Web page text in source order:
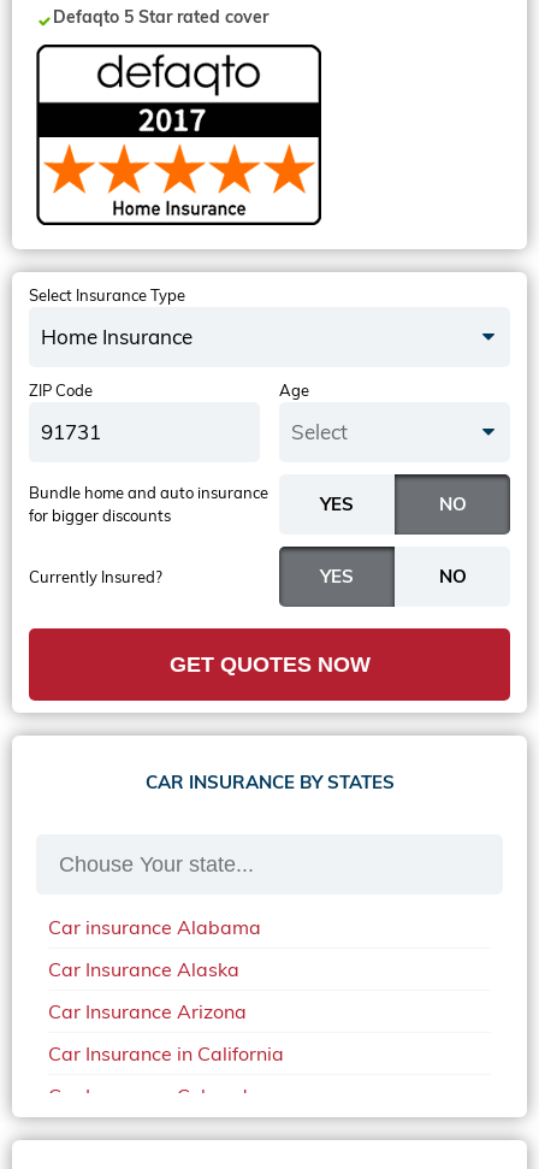
Defaqto 5 Star rated cover
Select Insurance Type
Home Insurance
ZIP Code Age
Select
Currently Insured?
Bundle home and auto insurance
for bigger discounts
GET QUOTES NOW
CAR INSURANCE BY STATES
Car insurance Alabama
Car Insurance Alaska
Car Insurance Arizona
Car Insurance in California
Car Insurance Colorado
Car Insurance Delaware